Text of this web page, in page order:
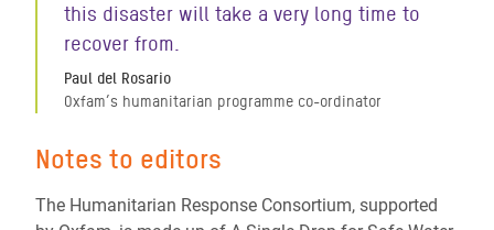
this disaster will take a very long time to
recover from.
Paul del Rosario
Oxfam’s humanitarian programme co-ordinator
Notes to editors
The Humanitarian Response Consortium, supported